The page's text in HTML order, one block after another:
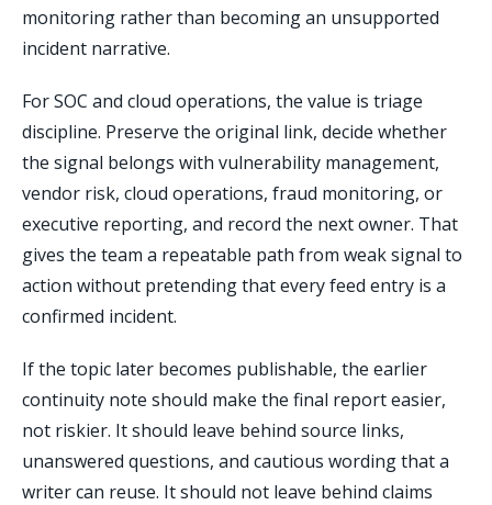
monitoring rather than becoming an unsupported
incident narrative.
For SOC and cloud operations, the value is triage
discipline. Preserve the original link, decide whether
the signal belongs with vulnerability management,
vendor risk, cloud operations, fraud monitoring, or
executive reporting, and record the next owner. That
gives the team a repeatable path from weak signal to
action without pretending that every feed entry is a
confirmed incident.
If the topic later becomes publishable, the earlier
continuity note should make the final report easier,
not riskier. It should leave behind source links,
unanswered questions, and cautious wording that a
writer can reuse. It should not leave behind claims